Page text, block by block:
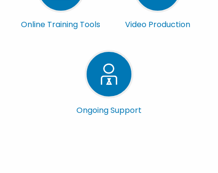
Online Training Tools Video Production
Ongoing Support